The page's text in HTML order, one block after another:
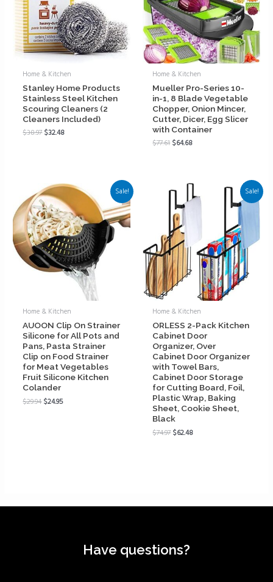
Home & Kitchen
Stanley Home Products
Stainless Steel Kitchen
Scouring Cleaners (2
Cleaners Included)
$38.97$32.48
Home & Kitchen
Mueller Pro-Series 10-
in-1, 8 Blade Vegetable
Chopper, Onion Mincer,
Cutter, Dicer, Egg Slicer
with Container
$77.61$64.68
Sale!
Home & Kitchen
AUOON Clip On Strainer
Silicone for All Pots and
Pans, Pasta Strainer
Clip on Food Strainer
for Meat Vegetables
Fruit Silicone Kitchen
Colander
$29.94$24.95
Sale!
Home & Kitchen
ORLESS 2-Pack Kitchen
Cabinet Door
Organizer, Over
Cabinet Door Organizer
with Towel Bars,
Cabinet Door Storage
for Cutting Board, Foil,
Plastic Wrap, Baking
Sheet, Cookie Sheet,
Black
$74.97$62.48
Have questions?